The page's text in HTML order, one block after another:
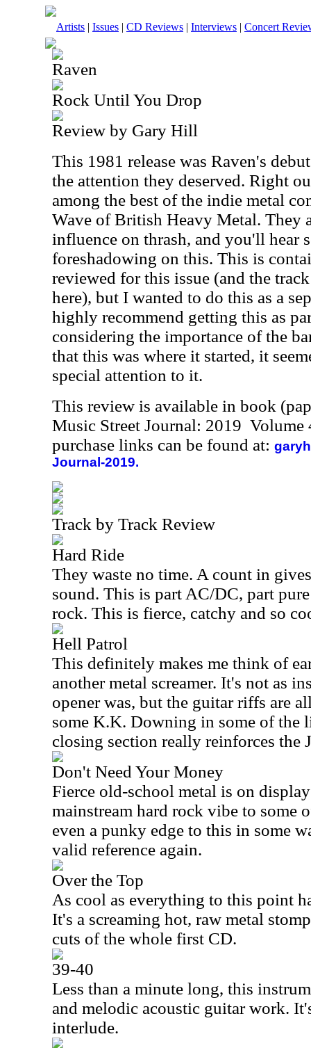
Artists | Issues | CD Reviews | Interviews | Concert
Raven
Rock Until You Drop
Review by Gary Hill
This 1981 release was Raven's
the attention they deserved. Right
among the best of the indie metal
Wave of British Heavy Metal. They
influence on thrash, and you'll hear
foreshadowing on this. This is
reviewed for this issue (and the
here), but I wanted to do this as a
highly recommend getting this as
considering the importance of the
that this was where it started, it
special attention to it.
This review is available in book
Music Street Journal: 2019
purchase links can be found at:
Journal-2019.
Track by Track Review
Hard Ride
They waste no time. A count in
sound. This is part AC/DC, part
rock. This is fierce, catchy and so
Hell Patrol
This definitely makes me think of
another metal screamer. It's not as
opener was, but the guitar riffs are
some K.K. Downing in some of the
closing section really reinforces the
Don't Need Your Money
Fierce old-school metal is on
mainstream hard rock vibe to some
even a punky edge to this in some
valid reference again.
Over the Top
As cool as everything to this point
It's a screaming hot, raw metal
cuts of the whole first CD.
39-40
Less than a minute long, this
and melodic acoustic guitar work.
interlude.